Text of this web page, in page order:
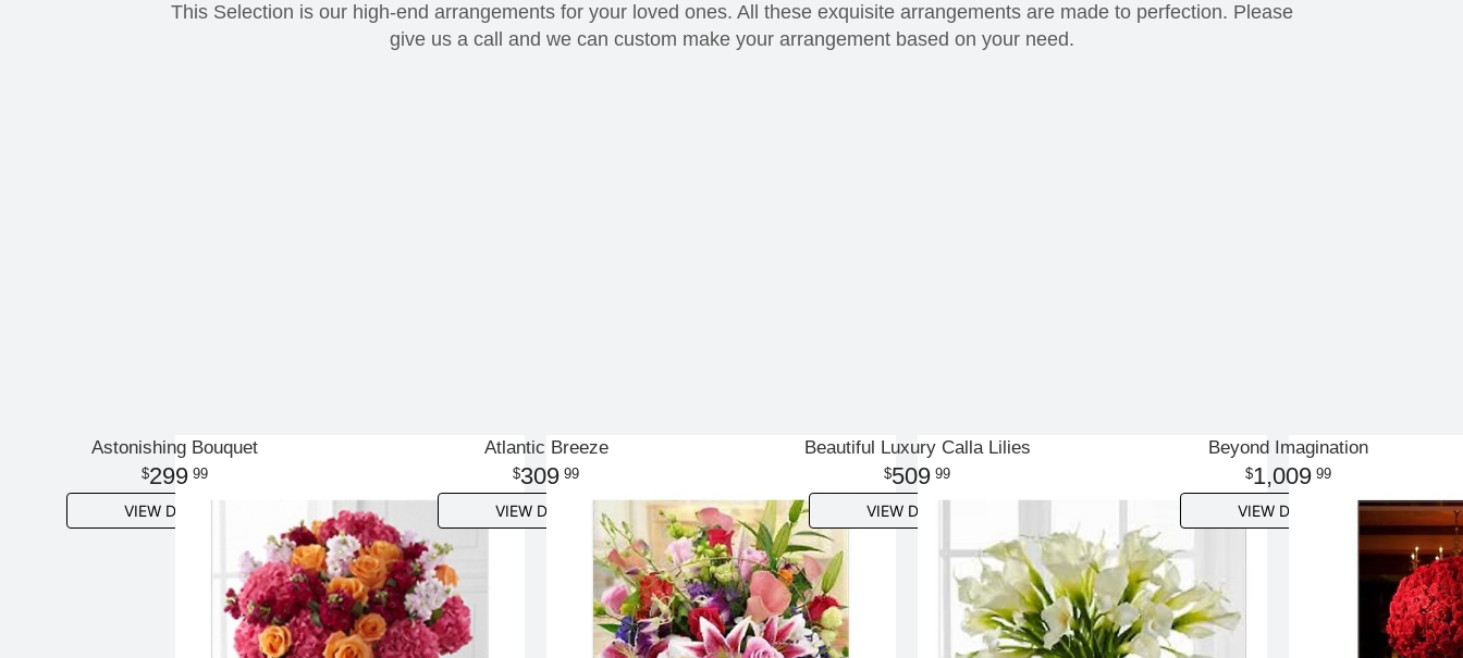
This Selection is our high-end arrangements for your loved ones. All these exquisite arrangements are made to perfection. Please
give us a call and we can custom make your arrangement based on your need.
Astonishing Bouquet
299 99
VIEW DETAILS
Atlantic Breeze
309 99
VIEW DETAILS
Beautiful Luxury Calla Lilies
509 99
VIEW DETAILS
Beyond Imagination
1,009 99
VIEW DETAILS